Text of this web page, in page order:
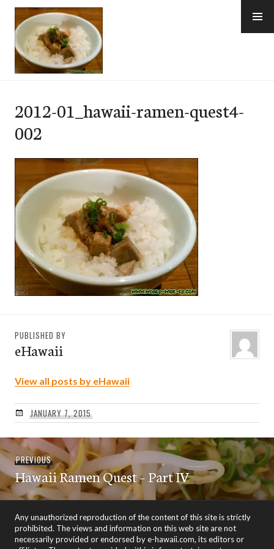
Skip
content
2012-01_hawaii-ramen-quest4-
002
PUBLISHED BY
eHawaii
View all posts by eHawaii
JANUARY 7, 2015
Post
navigation
PREVIOUSPrevious
post:
Hawaii Ramen Quest – Part IV
Any unauthorized reproduction of the content of this site is strictly
prohibited. The views and information on this web site are not
necessarily provided or endorsed by e-hawaii.com, its editors or